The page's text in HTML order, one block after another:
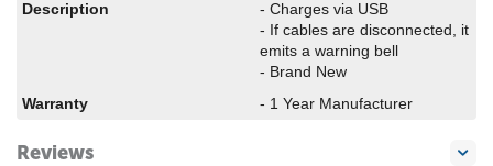
Description
- Charges via USB
- If cables are disconnected, it
emits a warning bell
- Brand New
Warranty
- 1 Year Manufacturer
Reviews